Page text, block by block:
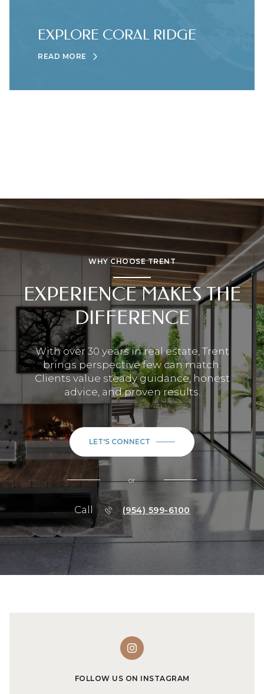
EXPLORE CORAL RIDGE
READ MORE
WHY CHOOSE TRENT
EXPERIENCE MAKES THE
DIFFERENCE
With over 30 years in real estate, Trent
brings perspective few can match.
Clients value steady guidance, honest
advice, and proven results.
LET'S CONNECT
or
Call (954) 599-6100
FOLLOW US ON INSTAGRAM